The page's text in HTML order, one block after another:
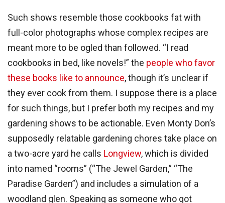
Such shows resemble those cookbooks fat with
full-color photographs whose complex recipes are
meant more to be ogled than followed. “I read
cookbooks in bed, like novels!” the people who favor
these books like to announce, though it’s unclear if
they ever cook from them. I suppose there is a place
for such things, but I prefer both my recipes and my
gardening shows to be actionable. Even Monty Don’s
supposedly relatable gardening chores take place on
a two-acre yard he calls Longview, which is divided
into named “rooms” (“The Jewel Garden,” “The
Paradise Garden”) and includes a simulation of a
woodland glen. Speaking as someone who got